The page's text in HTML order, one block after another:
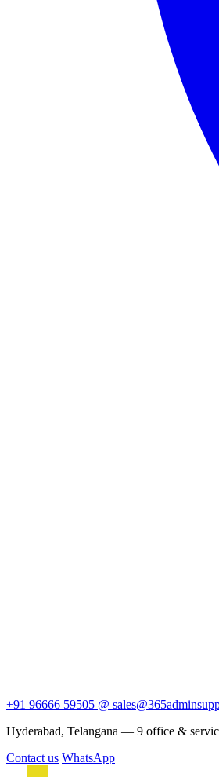
+91 96666 59505 @
Hyderabad, Telangana — 9 office &
Contact us WhatsApp